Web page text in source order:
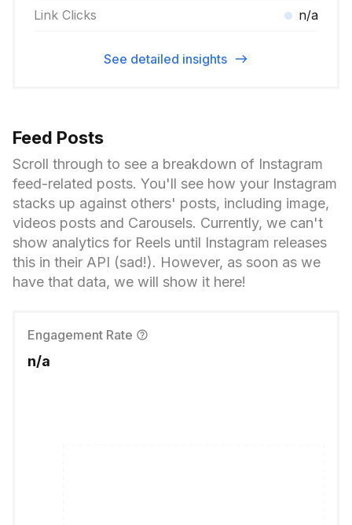
Link Clicks n/a
See detailed insights
Feed Posts
Scroll through to see a breakdown of Instagram
feed-related posts. You'll see how your Instagram
stacks up against others' posts, including image,
videos posts and Carousels. Currently, we can't
show analytics for Reels until Instagram releases
this in their API (sad!). However, as soon as we
have that data, we will show it here!
Engagement Rate
n/a